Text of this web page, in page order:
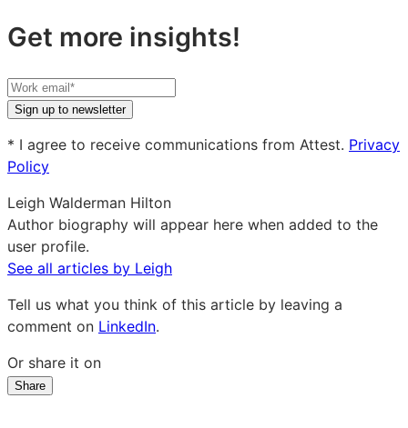
Get more insights!
Your
work
Sign up to newsletter
* I agree to receive communications from Attest. Privacy
Policy
Leigh Walderman Hilton
Author biography will appear here when added to the
user profile.
See all articles by Leigh
Tell us what you think of this article by leaving a
comment on LinkedIn.
Or share it on
Share